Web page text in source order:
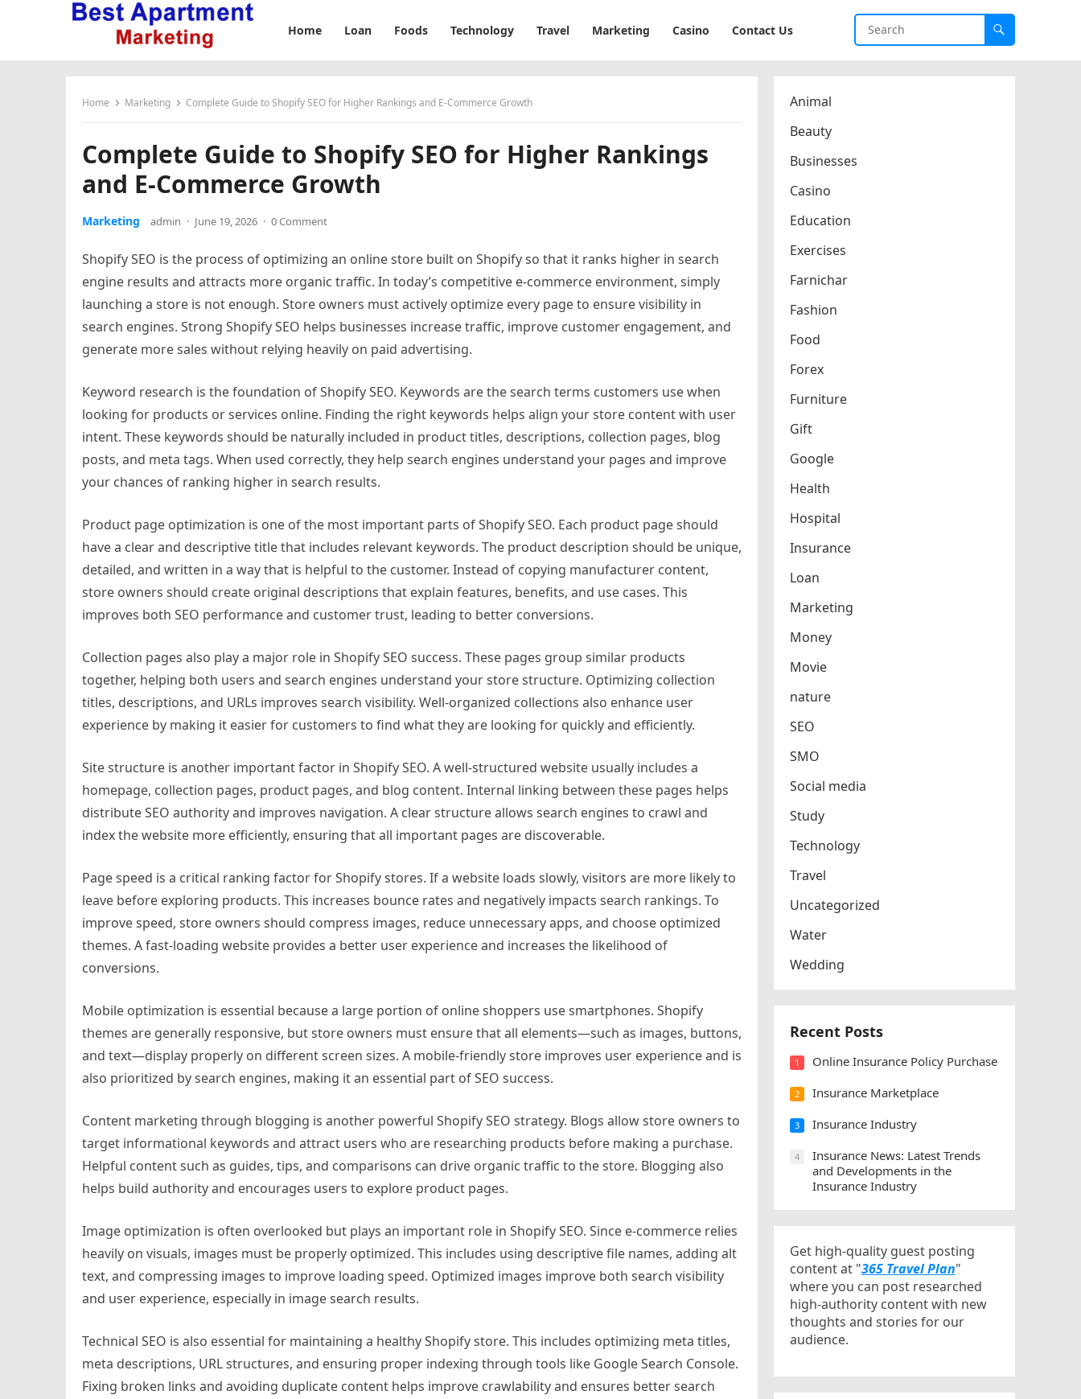
Home Loan Foods Technology Travel Marketing Casino Contact Us
Home Marketing Complete Guide to Shopify SEO for Higher Rankings and E-Commerce Growth
Complete Guide to Shopify SEO for Higher Rankings
and E-Commerce Growth
Marketing admin · June 19, 2026 · 0 Comment
Shopify SEO is the process of optimizing an online store built on Shopify so that it ranks higher in search
engine results and attracts more organic traffic. In today’s competitive e-commerce environment, simply
launching a store is not enough. Store owners must actively optimize every page to ensure visibility in
search engines. Strong Shopify SEO helps businesses increase traffic, improve customer engagement, and
generate more sales without relying heavily on paid advertising.
Keyword research is the foundation of Shopify SEO. Keywords are the search terms customers use when
looking for products or services online. Finding the right keywords helps align your store content with user
intent. These keywords should be naturally included in product titles, descriptions, collection pages, blog
posts, and meta tags. When used correctly, they help search engines understand your pages and improve
your chances of ranking higher in search results.
Product page optimization is one of the most important parts of Shopify SEO. Each product page should
have a clear and descriptive title that includes relevant keywords. The product description should be unique,
detailed, and written in a way that is helpful to the customer. Instead of copying manufacturer content,
store owners should create original descriptions that explain features, benefits, and use cases. This
improves both SEO performance and customer trust, leading to better conversions.
Collection pages also play a major role in Shopify SEO success. These pages group similar products
together, helping both users and search engines understand your store structure. Optimizing collection
titles, descriptions, and URLs improves search visibility. Well-organized collections also enhance user
experience by making it easier for customers to find what they are looking for quickly and efficiently.
Site structure is another important factor in Shopify SEO. A well-structured website usually includes a
homepage, collection pages, product pages, and blog content. Internal linking between these pages helps
distribute SEO authority and improves navigation. A clear structure allows search engines to crawl and
index the website more efficiently, ensuring that all important pages are discoverable.
Page speed is a critical ranking factor for Shopify stores. If a website loads slowly, visitors are more likely to
leave before exploring products. This increases bounce rates and negatively impacts search rankings. To
improve speed, store owners should compress images, reduce unnecessary apps, and choose optimized
themes. A fast-loading website provides a better user experience and increases the likelihood of
conversions.
Mobile optimization is essential because a large portion of online shoppers use smartphones. Shopify
themes are generally responsive, but store owners must ensure that all elements—such as images, buttons,
and text—display properly on different screen sizes. A mobile-friendly store improves user experience and is
also prioritized by search engines, making it an essential part of SEO success.
Content marketing through blogging is another powerful Shopify SEO strategy. Blogs allow store owners to
target informational keywords and attract users who are researching products before making a purchase.
Helpful content such as guides, tips, and comparisons can drive organic traffic to the store. Blogging also
helps build authority and encourages users to explore product pages.
Image optimization is often overlooked but plays an important role in Shopify SEO. Since e-commerce relies
heavily on visuals, images must be properly optimized. This includes using descriptive file names, adding alt
text, and compressing images to improve loading speed. Optimized images improve both search visibility
and user experience, especially in image search results.
Technical SEO is also essential for maintaining a healthy Shopify store. This includes optimizing meta titles,
meta descriptions, URL structures, and ensuring proper indexing through tools like Google Search Console.
Fixing broken links and avoiding duplicate content helps improve crawlability and ensures better search
Animal
Beauty
Businesses
Casino
Education
Exercises
Farnichar
Fashion
Food
Forex
Furniture
Gift
Google
Health
Hospital
Insurance
Loan
Marketing
Money
Movie
nature
SEO
SMO
Social media
Study
Technology
Travel
Uncategorized
Water
Wedding
Recent Posts
1 Online Insurance Policy Purchase
2 Insurance Marketplace
3 Insurance Industry
4
Insurance News: Latest Trends
and Developments in the
Insurance Industry
Get high-quality guest posting
content at "365 Travel Plan"
where you can post researched
high-authority content with new
thoughts and stories for our
audience.